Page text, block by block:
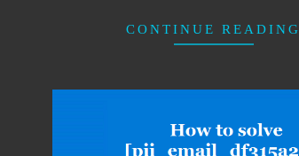
CONTINUE READING